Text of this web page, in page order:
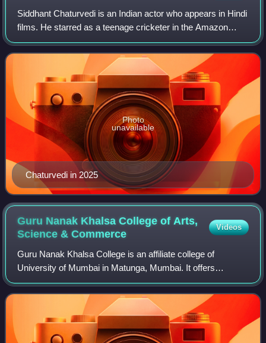
Siddhant Chaturvedi is an Indian actor who appears in Hindi
films. He starred as a teenage cricketer in the Amazon
Prime Video series Inside Edge, and ventured into films
with the supporting role of a
Chaturvedi in 2025
Photo
unavailable
Guru Nanak Khalsa College of Arts,
Science &Commerce
Videos
Guru Nanak Khalsa College is an affiliate college of
University of Mumbai in Matunga, Mumbai. It offers
undergraduate, Masters and PhD programs in arts, science
and commerce disciplines.